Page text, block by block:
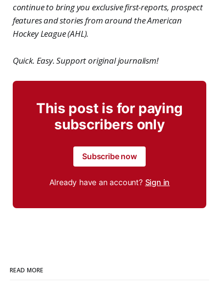
continue to bring you exclusive first-reports, prospect
features and stories from around the American
Hockey League (AHL).
Quick. Easy. Support original journalism!
This post is for paying
subscribers only
Subscribe now
Already have an account? Sign in
READ MORE